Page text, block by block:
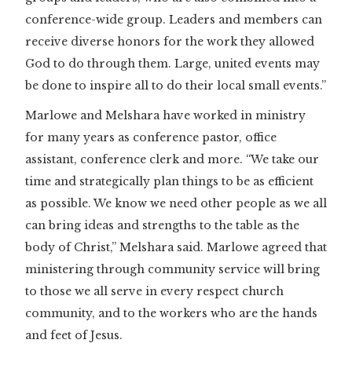
conference-wide group. Leaders and members can
receive diverse honors for the work they allowed
God to do through them. Large, united events may
be done to inspire all to do their local small events.”
Marlowe and Melshara have worked in ministry
for many years as conference pastor, office
assistant, conference clerk and more. “We take our
time and strategically plan things to be as efficient
as possible. We know we need other people as we all
can bring ideas and strengths to the table as the
body of Christ,” Melshara said. Marlowe agreed that
ministering through community service will bring
to those we all serve in every respect church
community, and to the workers who are the hands
and feet of Jesus.